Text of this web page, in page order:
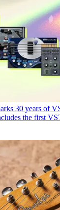
30 years of
the first